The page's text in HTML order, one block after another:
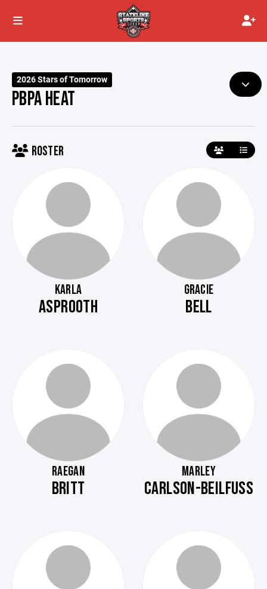
2026 Stars of Tomorrow
PBPA HEAT
ROSTER
KARLA
ASPROOTH
GRACIE
BELL
RAEGAN
BRITT
MARLEY
CARLSON-BEILFUSS